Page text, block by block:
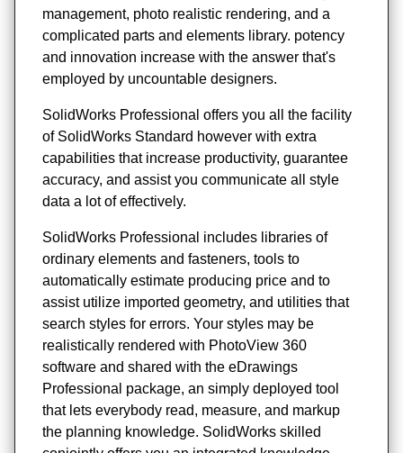
management, photo realistic rendering, and a
complicated parts and elements library. potency
and innovation increase with the answer that's
employed by uncountable designers.
SolidWorks Professional offers you all the facility
of SolidWorks Standard however with extra
capabilities that increase productivity, guarantee
accuracy, and assist you communicate all style
data a lot of effectively.
SolidWorks Professional includes libraries of
ordinary elements and fasteners, tools to
automatically estimate producing price and to
assist utilize imported geometry, and utilities that
search styles for errors. Your styles may be
realistically rendered with PhotoView 360
software and shared with the eDrawings
Professional package, an simply deployed tool
that lets everybody read, measure, and markup
the planning knowledge. SolidWorks skilled